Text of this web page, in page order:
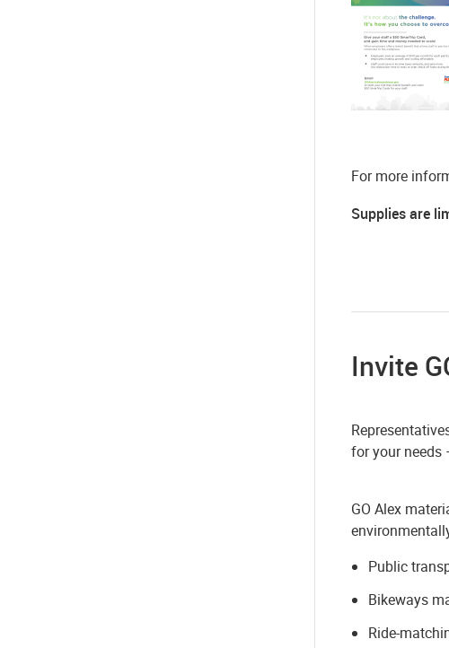
For more
Supplies are
Invite
for your needs
GO Alex
Public
Bikeways
Ride-